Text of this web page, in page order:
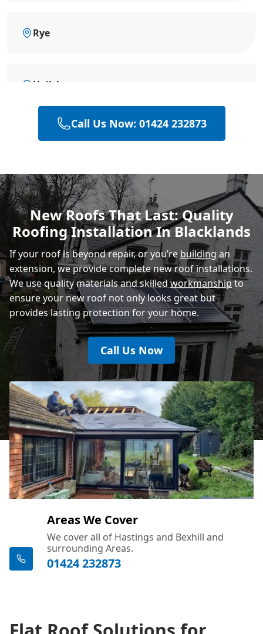
Rye
Hailsham
Eastbourne
Polegate
Heathfield
Call Us Now: 01424 232873
New Roofs That Last: Quality
Roofing Installation In Blacklands
If your roof is beyond repair, or you’rebuilding an
extension, we provide complete new roof installations.
We use quality materials and skilledworkmanshipto
ensure your new roof not only looks great but
provides lasting protection for your home.
Call Us Now
Areas We Cover
We cover all of Hastings and Bexhill and
surrounding Areas.
01424 232873